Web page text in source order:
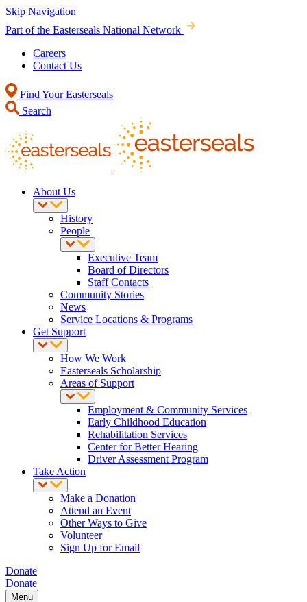
Skip Navigation
Part of the Easterseals National Network
Careers
Contact Us
Find Your Easterseals
Search
About Us
History
People
Executive Team
Board of Directors
Staff Contacts
Community Stories
News
Service Locations & Programs
Get Support
How We Work
Easterseals Scholarship
Areas of Support
Employment & Community Services
Early Childhood Education
Rehabilitation Services
Center for Better Hearing
Driver Assessment Program
Take Action
Make a Donation
Attend an Event
Other Ways to Give
Volunteer
Sign Up for Email
Donate
Donate
Menu